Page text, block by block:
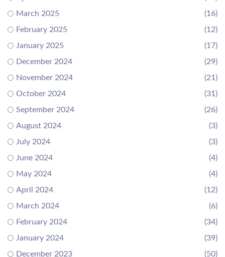
March 2025
(16)
February 2025
(12)
January 2025
(17)
December 2024
(29)
November 2024
(21)
October 2024
(31)
September 2024
(26)
August 2024
(3)
July 2024
(3)
June 2024
(4)
May 2024
(4)
April 2024
(12)
March 2024
(6)
February 2024
(34)
January 2024
(39)
December 2023
(50)